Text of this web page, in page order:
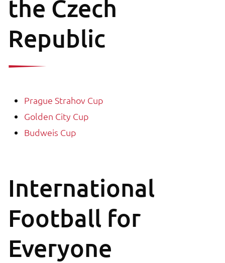
the Czech
Republic
Prague Strahov Cup
Golden City Cup
Budweis Cup
International
Football for
Everyone